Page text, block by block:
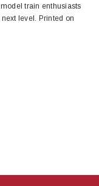
train enthusiasts
level. Printed on